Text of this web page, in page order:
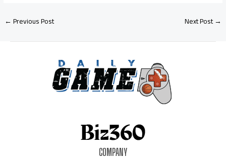
←Previous Post Next Post→
COMPANY